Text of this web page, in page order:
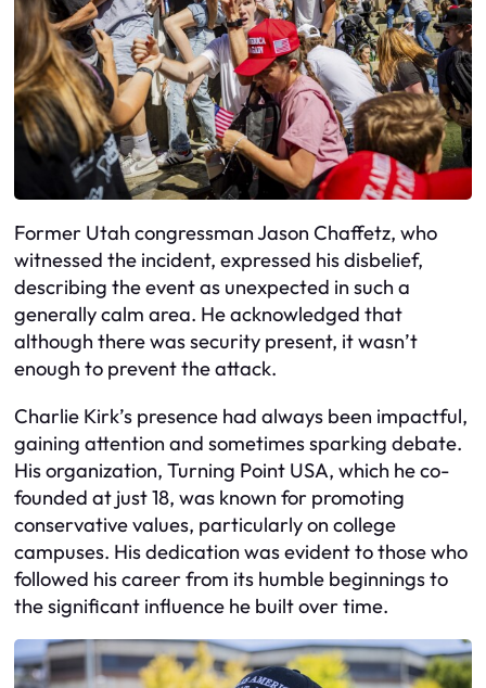
Former Utah congressman Jason Chaffetz, who
witnessed the incident, expressed his disbelief,
describing the event as unexpected in such a
generally calm area. He acknowledged that
although there was security present, it wasn’t
enough to prevent the attack.
Charlie Kirk’s presence had always been impactful,
gaining attention and sometimes sparking debate.
His organization, Turning Point USA, which he co-
founded at just 18, was known for promoting
conservative values, particularly on college
campuses. His dedication was evident to those who
followed his career from its humble beginnings to
the significant influence he built over time.